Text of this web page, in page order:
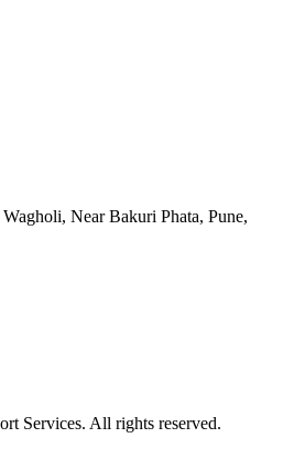
Near Bakuri Phata, Pune,
Services. All rights reserved.